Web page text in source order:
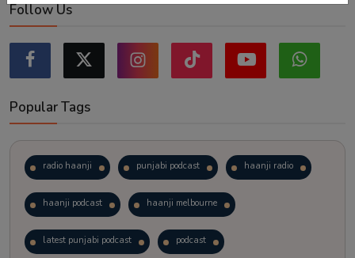
Follow Us
Popular Tags
radio haanji punjabi podcast haanji radio
haanji podcast haanji melbourne
latest punjabi podcast podcast